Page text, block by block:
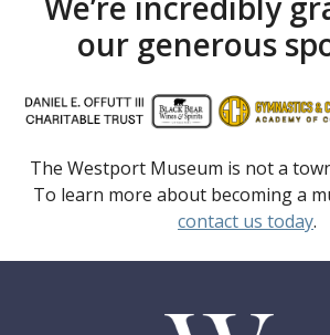
our generous
The Westport Museum is not a
To learn more about becoming a
contact us today.